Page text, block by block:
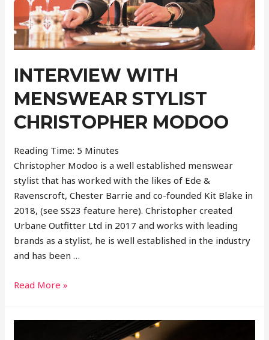
INTERVIEW WITH
MENSWEAR STYLIST
CHRISTOPHER MODOO
Reading Time: 5 Minutes
Christopher Modoo is a well established menswear
stylist that has worked with the likes of Ede &
Ravenscroft, Chester Barrie and co-founded Kit Blake in
2018, (see SS23 feature here). Christopher created
Urbane Outfitter Ltd in 2017 and works with leading
brands as a stylist, he is well established in the industry
and has been …
Interview
Read More »